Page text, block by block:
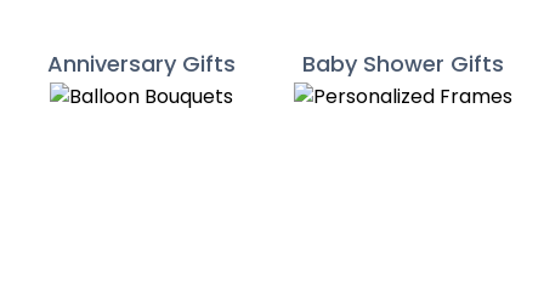
Anniversary Gifts Baby Shower Gifts